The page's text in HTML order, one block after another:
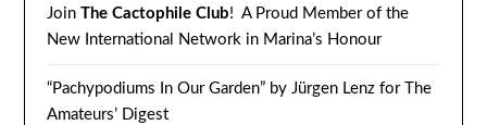
JoinThe Cactophile Club! A Proud Member of the
New International Network in Marina’s Honour
“Pachypodiums In Our Garden” by Jürgen Lenz for The
Amateurs’ Digest